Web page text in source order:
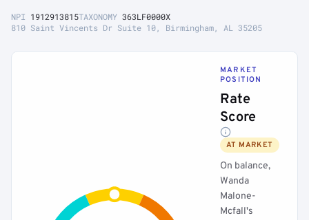
NPI 1912913815TAXONOMY 363LF0000X
810 Saint Vincents Dr Suite 10, Birmingham, AL 35205
MARKET
POSITION
Rate
Score
AT MARKET
On balance,
Wanda
Malone-
Mcfall's